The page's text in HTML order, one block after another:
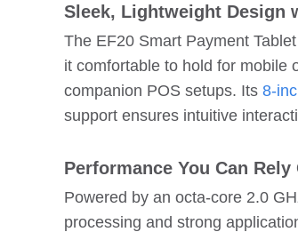
Sleek, Lightweight Design
The EF20 Smart Payment
it comfortable to hold for mobile
companion POS setups. Its 8-
support ensures intuitive
Performance You Can Rely
Powered by an octa-core 2.0
processing and strong